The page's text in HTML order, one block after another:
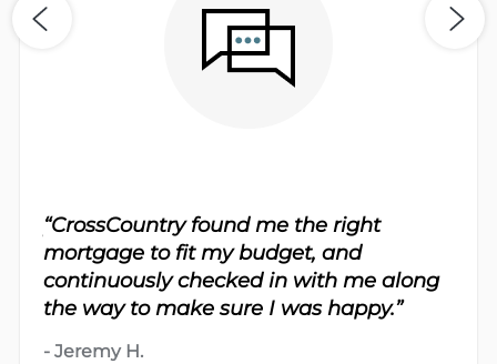
“CrossCountry found me the right
mortgage to fit my budget, and
continuously checked in with me along
the way to make sure I was happy.”
- Jeremy H.